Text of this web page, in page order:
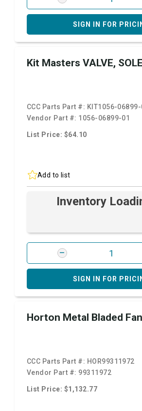
SIGN IN FOR
Kit Masters VALVE,
CCC Parts Part #: KIT1056-06899-
Vendor Part #: 1056-06899-01
List Price: $64.10
Add to list
Inventory
SIGN IN FOR
Horton Metal Bladed Fan
CCC Parts Part #: HOR99311972
Vendor Part #: 99311972
List Price: $1,132.77